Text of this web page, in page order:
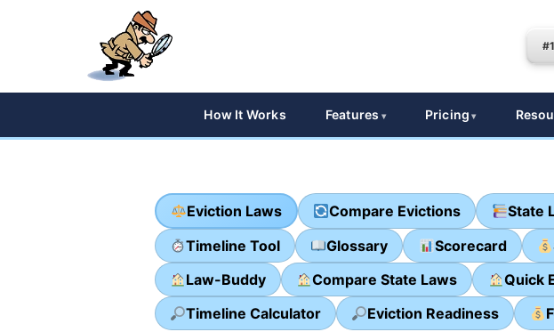
How It Works Features Pricing
Eviction Laws Compare Evictions State
Timeline Tool
Glossary Scorecard
Law-Buddy
Compare State Laws Quick
Timeline Calculator
Eviction Readiness